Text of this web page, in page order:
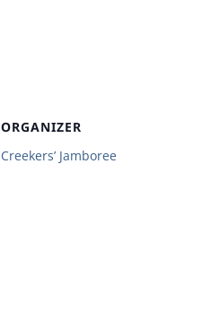
ORGANIZER
Creekers’ Jamboree